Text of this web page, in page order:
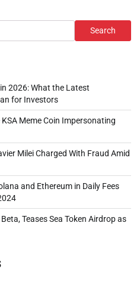
Search
2026: What the Latest
for Investors
Meme Coin Impersonating
Milei Charged With Fraud Amid
and Ethereum in Daily Fees
Teases Sea Token Airdrop as